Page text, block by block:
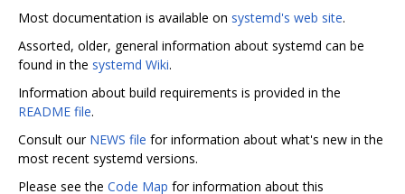
Most documentation is available on systemd's web site.
Assorted, older, general information about systemd can be
found in the systemd Wiki.
Information about build requirements is provided in the
README file.
Consult our NEWS file for information about what's new in the
most recent systemd versions.
Please see the Code Map for information about this